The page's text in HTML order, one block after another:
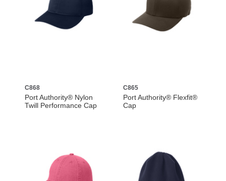
C868
Port Authority® Nylon
Twill Performance Cap
C865
Port Authority® Flexfit®
Cap